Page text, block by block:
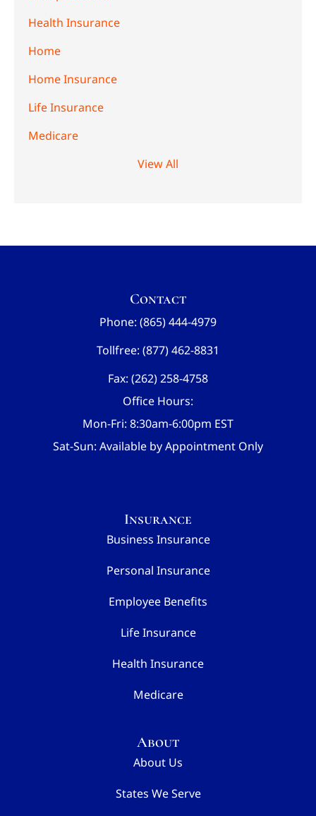
Health Insurance
Home
Home Insurance
Life Insurance
Medicare
View All
Contact
Phone: (865) 444-4979
Tollfree: (877) 462-8831
Fax: (262) 258-4758
Office Hours:
Mon-Fri: 8:30am-6:00pm EST
Sat-Sun: Available by Appointment Only
Insurance
Business Insurance
Personal Insurance
Employee Benefits
Life Insurance
Health Insurance
Medicare
About
About Us
States We Serve